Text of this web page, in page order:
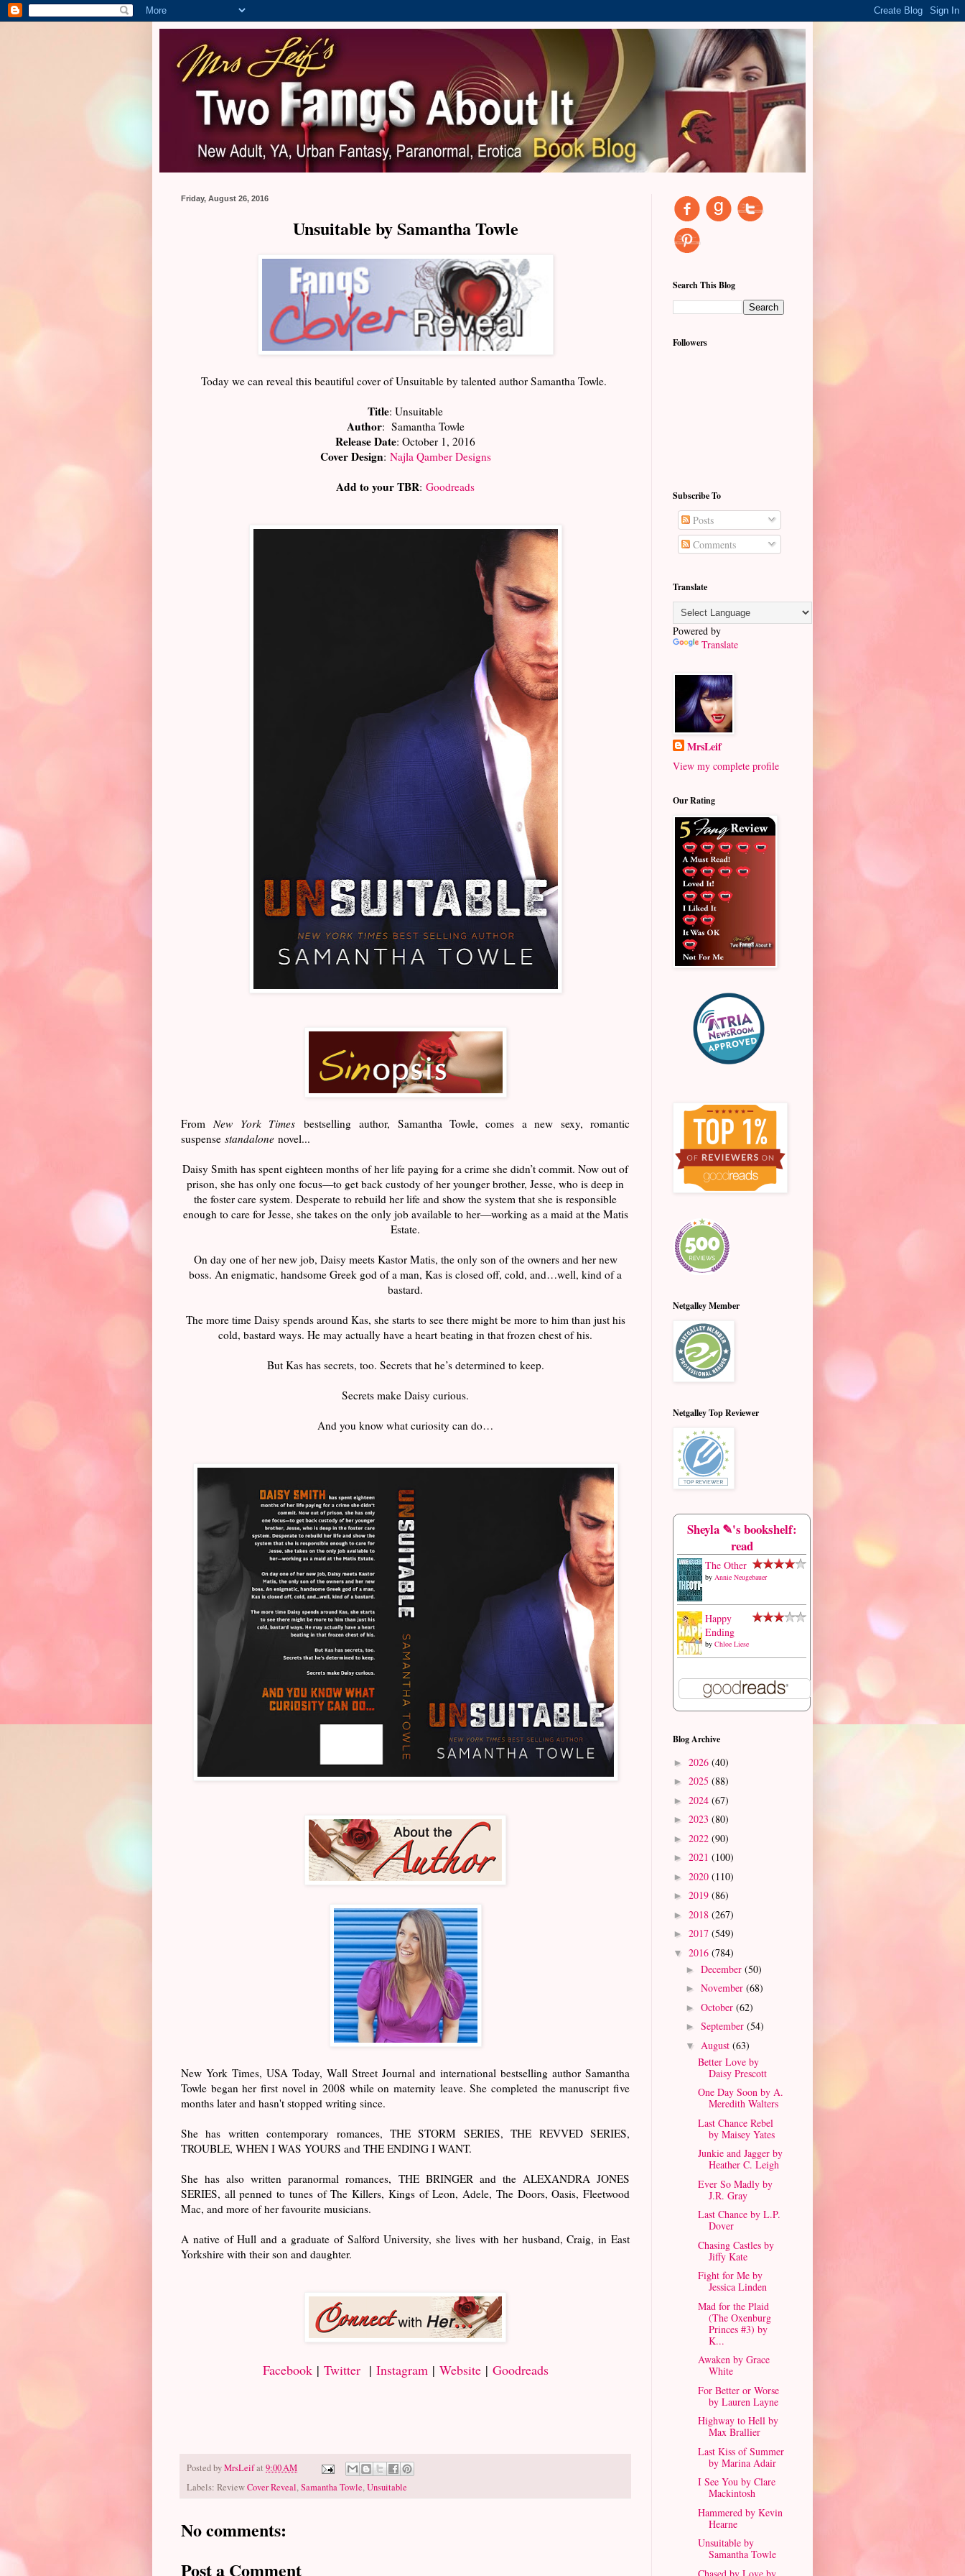
Friday, August 26, 2016
Unsuitable by Samantha Towle
Today we can reveal this beautiful cover of Unsuitable by talented author Samantha Towle.
Title: Unsuitable
Author: Samantha Towle
Release Date: October 1, 2016
Cover Design: Najla Qamber Designs
Add to your TBR: Goodreads
From New York Times bestsellingauthor, Samantha Towle, comes a new sexy, romantic
suspense standalone novel...
Daisy Smith has spent eighteen months of her life paying for a crime she didn’t commit. Now out of
prison, she has only one focus—to get back custody of her younger brother, Jesse, who is deep in
the foster care system. Desperate to rebuild her life and show the system that she is responsible
enough to care for Jesse, she takes on the only job available to her—working as a maid at the Matis
Estate.
On day one of her new job, Daisy meets Kastor Matis, the only son of the owners and her new
boss. An enigmatic, handsome Greek god of a man, Kas is closed off, cold, and…well, kind of a
bastard.
The more time Daisy spends around Kas, she starts to see there might be more to him than just his
cold, bastard ways. He may actually have a heart beating in that frozen chest of his.
But Kas has secrets, too. Secrets that he’s determined to keep.
Secrets make Daisy curious.
And you know what curiosity can do…
New York Times, USA Today, Wall Street Journal and international bestselling author Samantha
Towle began her first novel in 2008 while on maternity leave. She completed the manuscript five
months later and hasn't stopped writing since.
She has written contemporary romances, THE STORM SERIES, THE REVVED SERIES,
TROUBLE, WHEN I WAS YOURS and THE ENDING I WANT.
She has also written paranormal romances, THE BRINGER and the ALEXANDRA JONES
SERIES, all penned to tunes of The Killers, Kings of Leon, Adele, The Doors, Oasis, Fleetwood
Mac, and more of her favourite musicians.
A native of Hull and a graduate of Salford University, she lives with her husband, Craig, in East
Yorkshire with their son and daughter.
Facebook| Twitter | Instagram| Website| Goodreads
Posted byMrsLeifat 9:00 AM
Labels: ReviewCover Reveal,Samantha Towle,Unsuitable
No comments:
Post a Comment
Search This Blog
Followers
Subscribe To
Posts
Comments
Translate
Powered by
Translate
MrsLeif
View my complete profile
Our Rating
Netgalley Member
Netgalley Top Reviewer
Sheyla ✎'s bookshelf:
read
The Other
by Annie Neugebauer
Happy
Ending
by Chloe Liese
Blog Archive
► 2026 (40)
► 2025 (88)
► 2024 (67)
► 2023 (80)
► 2022 (90)
► 2021 (100)
► 2020 (110)
► 2019 (86)
► 2018 (267)
► 2017 (549)
▼ 2016 (784)
► December (50)
► November (68)
► October (62)
► September (54)
▼ August (63)
Better Love by
Daisy Prescott
One Day Soon by A.
Meredith Walters
Last Chance Rebel
by Maisey Yates
Junkie and Jagger by
Heather C. Leigh
Ever So Madly by
J.R. Gray
Last Chance by L.P.
Dover
Chasing Castles by
Jiffy Kate
Fight for Me by
Jessica Linden
Mad for the Plaid
(The Oxenburg
Princes #3) by
K...
Awaken by Grace
White
For Better or Worse
by Lauren Layne
Highway to Hell by
Max Brallier
Last Kiss of Summer
by Marina Adair
I See You by Clare
Mackintosh
Hammered by Kevin
Hearne
Unsuitable by
Samantha Towle
Chased by Love by